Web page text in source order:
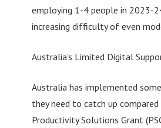
employing 1-4 people in 2023-
increasing difficulty of even
Australia’s Limited Digital
Australia has implemented
they need to catch up compared
Productivity Solutions Grant